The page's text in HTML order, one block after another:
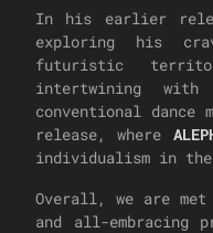
In his earlier
exploring his
futuristic
intertwining with
conventional
release, where
individualism in
Overall, we are
and all-embracing